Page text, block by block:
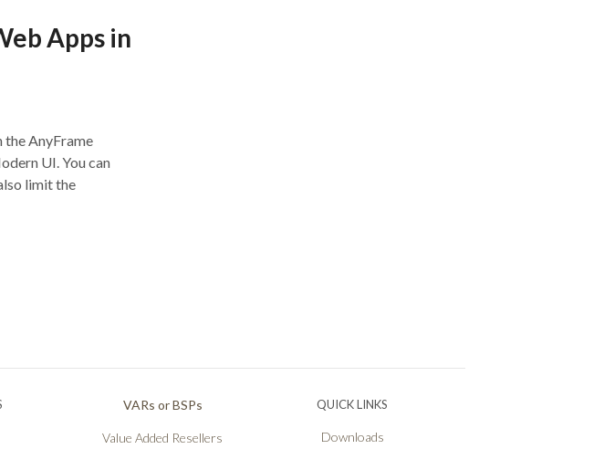
Apps in
the AnyFrame
UI. You can
limit the
VARs or BSPs
Value Added Resellers
QUICK LINKS
Downloads